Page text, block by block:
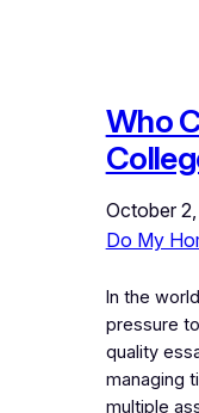
Who
October
Do My
In the
pressure
quality
managing
multiple